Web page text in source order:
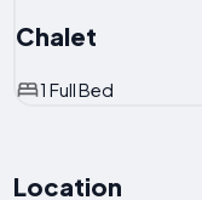
Chalet
1 Full Bed
Location